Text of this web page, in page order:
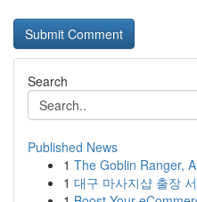
Search
Published News
1 The Goblin Ranger,
1 대구 마사지샵 출장